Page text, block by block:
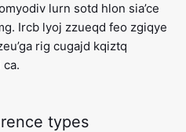
lurn sotd hlon sia’ce
Ircb lyoj zzueqd feo zgiqye
rig cugajd kqiztq
ca.
types